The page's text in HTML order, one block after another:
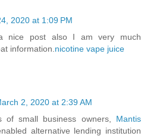
2020 at 1:09 PM
nice post also I am very much
information. nicotine vape juice
2, 2020 at 2:39 AM
of small business owners, Mantis
alternative lending institution